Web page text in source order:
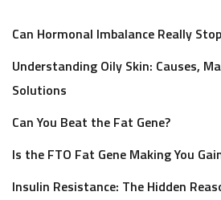
Can Hormonal Imbalance Really
Understanding Oily Skin: Causes,
Solutions
Can You Beat the Fat Gene?
Is the FTO Fat Gene Making You
Insulin Resistance: The Hidden